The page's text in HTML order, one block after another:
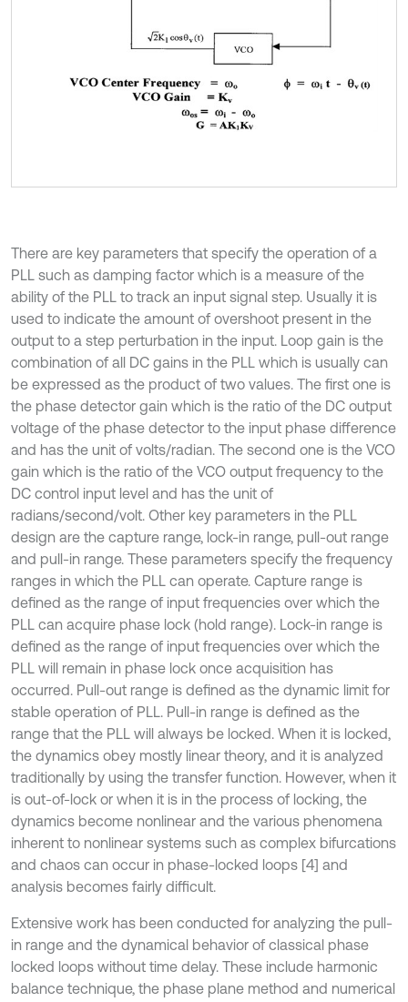
There are key parameters that specify the operation of a
PLL such as damping factor which is a measure of the
ability of the PLL to track an input signal step. Usually it is
used to indicate the amount of overshoot present in the
output to a step perturbation in the input. Loop gain is the
combination of all DC gains in the PLL which is usually can
be expressed as the product of two values. The first one is
the phase detector gain which is the ratio of the DC output
voltage of the phase detector to the input phase difference
and has the unit of volts/radian. The second one is the VCO
gain which is the ratio of the VCO output frequency to the
DC control input level and has the unit of
radians/second/volt. Other key parameters in the PLL
design are the capture range, lock-in range, pull-out range
and pull-in range. These parameters specify the frequency
ranges in which the PLL can operate. Capture range is
defined as the range of input frequencies over which the
PLL can acquire phase lock (hold range). Lock-in range is
defined as the range of input frequencies over which the
PLL will remain in phase lock once acquisition has
occurred. Pull-out range is defined as the dynamic limit for
stable operation of PLL. Pull-in range is defined as the
range that the PLL will always be locked. When it is locked,
the dynamics obey mostly linear theory, and it is analyzed
traditionally by using the transfer function. However, when it
is out-of-lock or when it is in the process of locking, the
dynamics become nonlinear and the various phenomena
inherent to nonlinear systems such as complex bifurcations
and chaos can occur in phase-locked loops [4] and
analysis becomes fairly difficult.
Extensive work has been conducted for analyzing the pull-
in range and the dynamical behavior of classical phase
locked loops without time delay. These include harmonic
balance technique, the phase plane method and numerical